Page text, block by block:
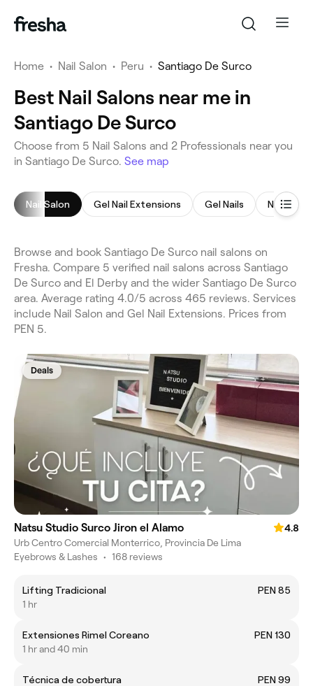
Home • Nail Salon • Peru • Santiago De Surco
Best Nail Salons near me in
Santiago De Surco
Choose from 5 Nail Salons and 2 Professionals near you
in Santiago De Surco. See map
Nail Salon Gel Nail Extensions Gel Nails Nail
Browse and book Santiago De Surco nail salons on
Fresha. Compare 5 verified nail salons across Santiago
De Surco and El Derby and the wider Santiago De Surco
area. Average rating 4.0/5 across 465 reviews. Services
include Nail Salon and Gel Nail Extensions. Prices from
PEN 5.
Deals
Natsu Studio Surco Jiron el Alamo
4.8
Urb Centro Comercial Monterrico, Provincia De Lima
Eyebrows & Lashes • 168 reviews
Lifting Tradicional
PEN 85
1 hr
Extensiones Rimel Coreano
PEN 130
1 hr and 40 min
Técnica de cobertura
PEN 99